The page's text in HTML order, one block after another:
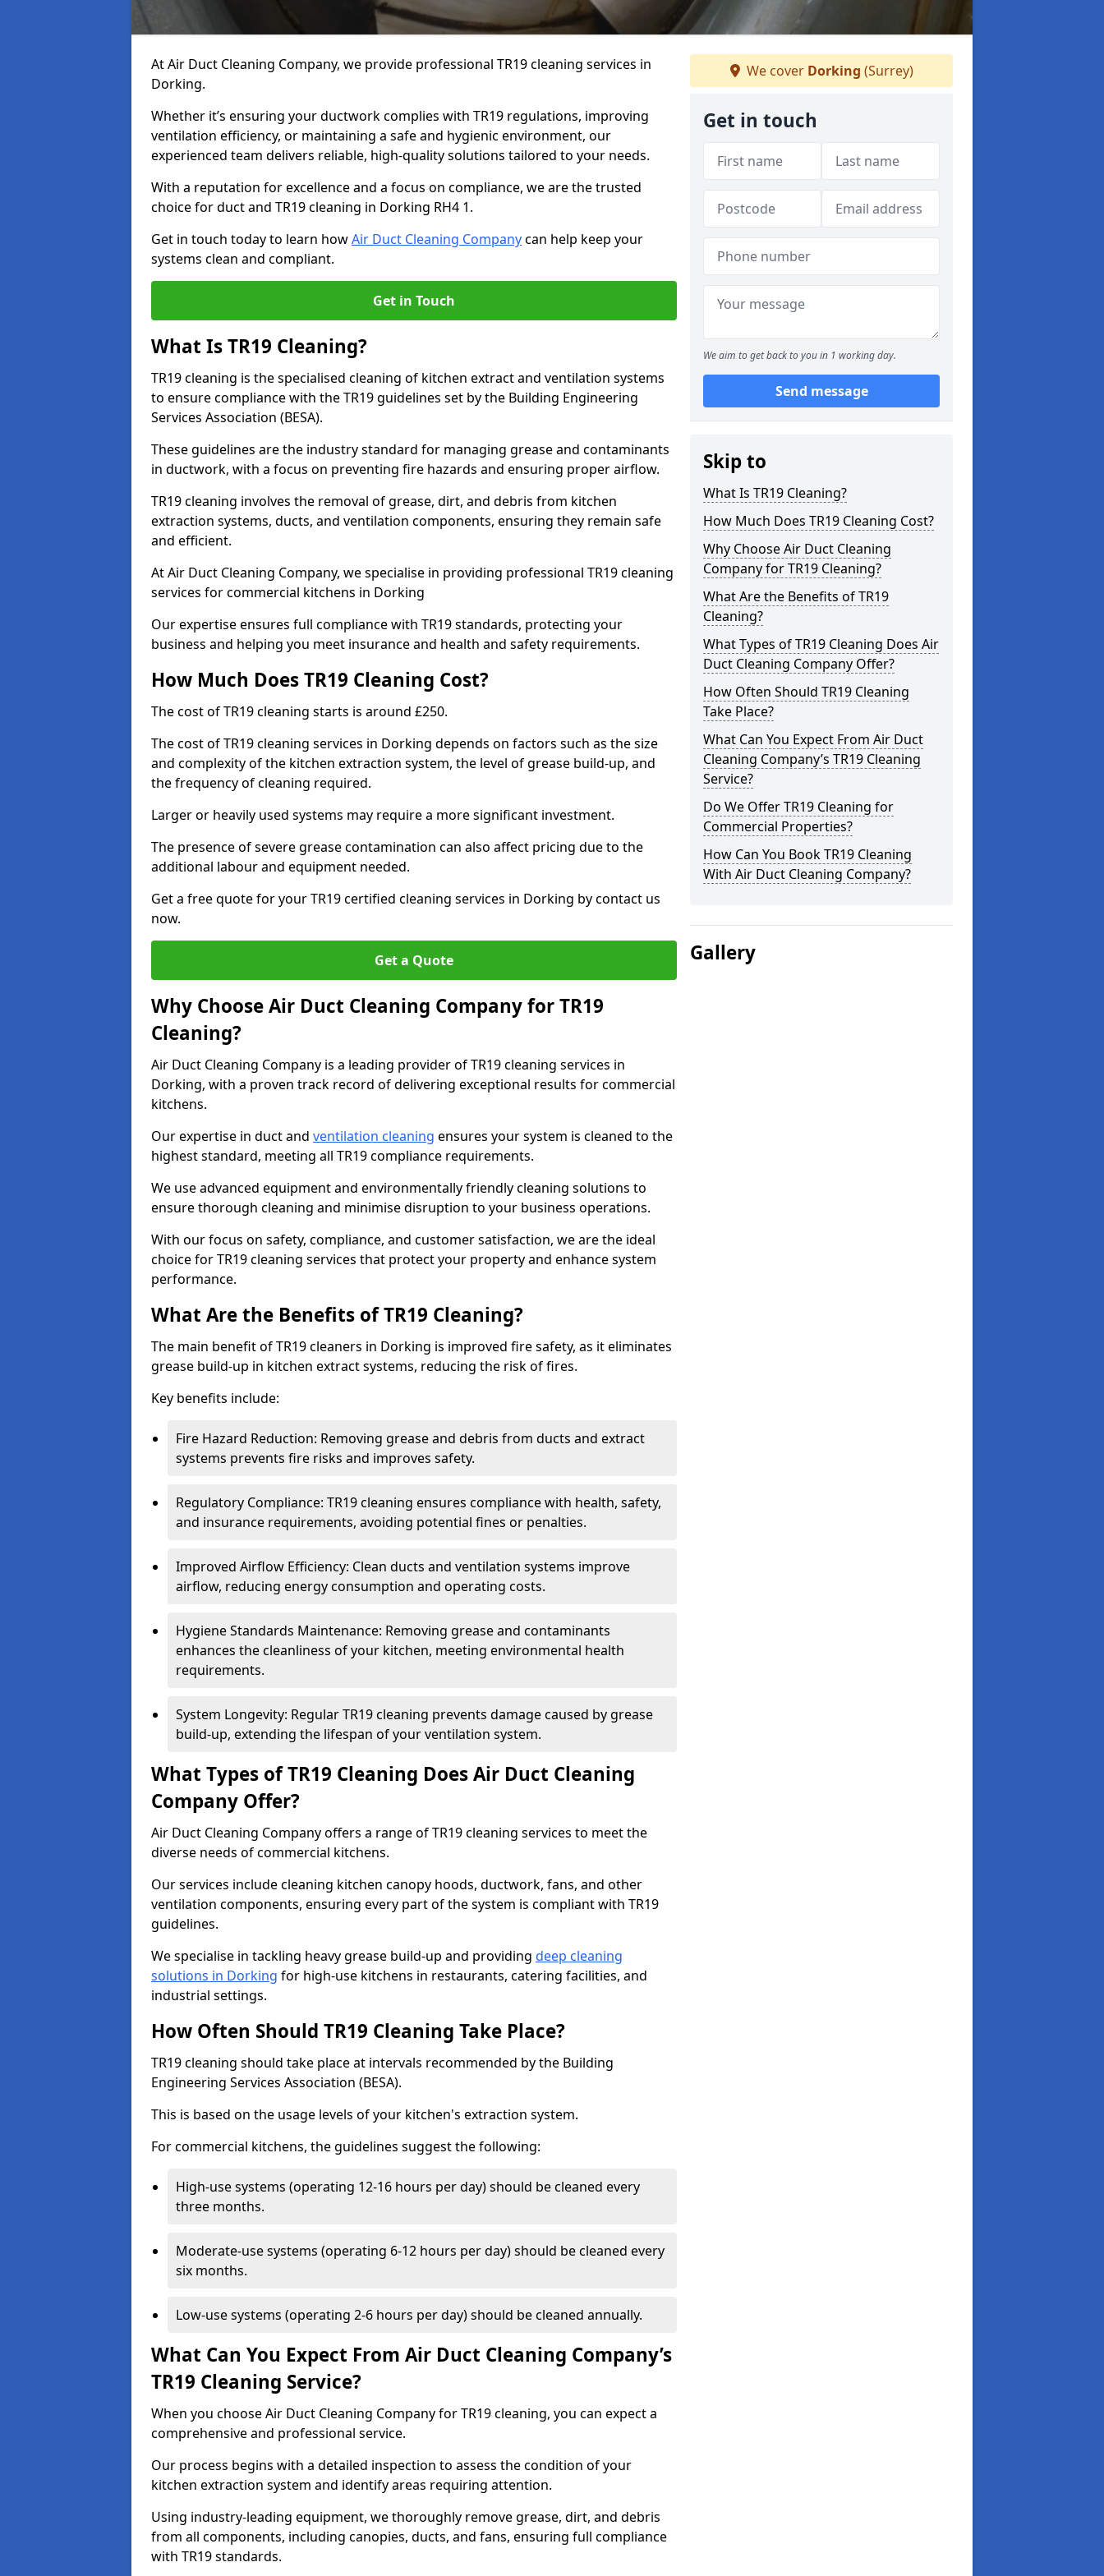
At Air Duct Cleaning Company, we provide professional TR19 cleaning services in
Dorking.
Whether it’s ensuring your ductwork complies with TR19 regulations, improving
ventilation efficiency, or maintaining a safe and hygienic environment, our
experienced team delivers reliable, high-quality solutions tailored to your needs.
With a reputation for excellence and a focus on compliance, we are the trusted
choice for duct and TR19 cleaning in Dorking RH4 1.
Get in touch today to learn howAir Duct Cleaning Companycan help keep your
systems clean and compliant.
Get in Touch
What Is TR19 Cleaning?
TR19 cleaning is the specialised cleaning of kitchen extract and ventilation systems
to ensure compliance with the TR19 guidelines set by the Building Engineering
Services Association (BESA).
These guidelines are the industry standard for managing grease and contaminants
in ductwork, with a focus on preventing fire hazards and ensuring proper airflow.
TR19 cleaning involves the removal of grease, dirt, and debris from kitchen
extraction systems, ducts, and ventilation components, ensuring they remain safe
and efficient.
At Air Duct Cleaning Company, we specialise in providing professional TR19 cleaning
services for commercial kitchens in Dorking
Our expertise ensures full compliance with TR19 standards, protecting your
business and helping you meet insurance and health and safety requirements.
How Much Does TR19 Cleaning Cost?
The cost of TR19 cleaning starts is around £250.
The cost of TR19 cleaning services in Dorking depends on factors such as the size
and complexity of the kitchen extraction system, the level of grease build-up, and
the frequency of cleaning required.
Larger or heavily used systems may require a more significant investment.
The presence of severe grease contamination can also affect pricing due to the
additional labour and equipment needed.
Get a free quote for your TR19 certified cleaning services in Dorking by contact us
now.
Get a Quote
Why Choose Air Duct Cleaning Company for TR19
Cleaning?
Air Duct Cleaning Company is a leading provider of TR19 cleaning services in
Dorking, with a proven track record of delivering exceptional results for commercial
kitchens.
Our expertise in duct and ventilation cleaning ensures your system is cleaned to the
highest standard, meeting all TR19 compliance requirements.
We use advanced equipment and environmentally friendly cleaning solutions to
ensure thorough cleaning and minimise disruption to your business operations.
With our focus on safety, compliance, and customer satisfaction, we are the ideal
choice for TR19 cleaning services that protect your property and enhance system
performance.
What Are the Benefits of TR19 Cleaning?
The main benefit of TR19 cleaners in Dorking is improved fire safety, as it eliminates
grease build-up in kitchen extract systems, reducing the risk of fires.
Key benefits include:
Fire Hazard Reduction: Removing grease and debris from ducts and extract
systems prevents fire risks and improves safety.
Regulatory Compliance: TR19 cleaning ensures compliance with health, safety,
and insurance requirements, avoiding potential fines or penalties.
Improved Airflow Efficiency: Clean ducts and ventilation systems improve
airflow, reducing energy consumption and operating costs.
Hygiene Standards Maintenance: Removing grease and contaminants
enhances the cleanliness of your kitchen, meeting environmental health
requirements.
System Longevity: Regular TR19 cleaning prevents damage caused by grease
build-up, extending the lifespan of your ventilation system.
What Types of TR19 Cleaning Does Air Duct Cleaning
Company Offer?
Air Duct Cleaning Company offers a range of TR19 cleaning services to meet the
diverse needs of commercial kitchens.
Our services include cleaning kitchen canopy hoods, ductwork, fans, and other
ventilation components, ensuring every part of the system is compliant with TR19
guidelines.
We specialise in tackling heavy grease build-up and providing deep cleaning
solutions in Dorking for high-use kitchens in restaurants, catering facilities, and
industrial settings.
How Often Should TR19 Cleaning Take Place?
TR19 cleaning should take place at intervals recommended by the Building
Engineering Services Association (BESA).
This is based on the usage levels of your kitchen's extraction system.
For commercial kitchens, the guidelines suggest the following:
High-use systems (operating 12-16 hours per day) should be cleaned every
three months.
Moderate-use systems (operating 6-12 hours per day) should be cleaned every
six months.
Low-use systems (operating 2-6 hours per day) should be cleaned annually.
What Can You Expect From Air Duct Cleaning Company’s
TR19 Cleaning Service?
When you choose Air Duct Cleaning Company for TR19 cleaning, you can expect a
comprehensive and professional service.
Our process begins with a detailed inspection to assess the condition of your
kitchen extraction system and identify areas requiring attention.
Using industry-leading equipment, we thoroughly remove grease, dirt, and debris
from all components, including canopies, ducts, and fans, ensuring full compliance
with TR19 standards.
We cover Dorking (Surrey)
Get in touch
We aim to get back to you in 1 working day.
Send message
Skip to
What Is TR19 Cleaning?
How Much Does TR19 Cleaning Cost?
Why Choose Air Duct Cleaning
Company for TR19 Cleaning?
What Are the Benefits of TR19
Cleaning?
What Types of TR19 Cleaning Does Air
Duct Cleaning Company Offer?
How Often Should TR19 Cleaning
Take Place?
What Can You Expect From Air Duct
Cleaning Company’s TR19 Cleaning
Service?
Do We Offer TR19 Cleaning for
Commercial Properties?
How Can You Book TR19 Cleaning
With Air Duct Cleaning Company?
Gallery